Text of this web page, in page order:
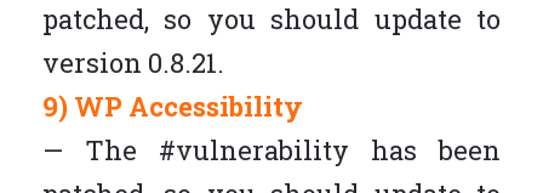
patched, so you should update to
version 0.8.21.
9) WP Accessibility
— The #vulnerability has been